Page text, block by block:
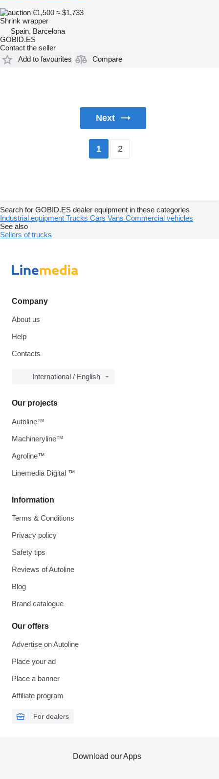
€1,500 ≈ $1,733
Shrink wrapper
Spain, Barcelona
GOBID.ES
Contact the seller
Add to favourites
Compare
Next
1 2
Search for GOBID.ES dealer equipment in these categories
Industrial equipment Trucks Cars Vans Commercial vehicles
See also
Sellers of trucks
Company
About us
Help
Contacts
International / English
Information
Terms & Conditions
Privacy policy
Safety tips
Reviews of Autoline
Blog
Brand catalogue
Our offers
Advertise on Autoline
Place your ad
Place a banner
Affiliate program
For dealers
Our projects
Autoline™
Machineryline™
Agroline™
Linemedia Digital ™
Download our Apps